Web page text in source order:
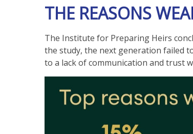
THE REASONS
The Institute for Preparing Heirs
the study, the next generation failed
to a lack of communication and trust